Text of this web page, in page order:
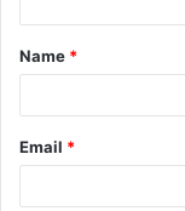
Name *
Email *